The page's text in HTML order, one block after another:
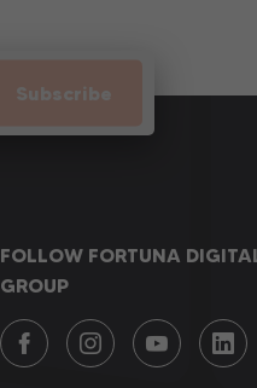
Subscribe
FOLLOW FORTUNA
GROUP